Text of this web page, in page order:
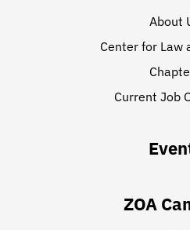
About
Center for Law
Current Job
ZOA